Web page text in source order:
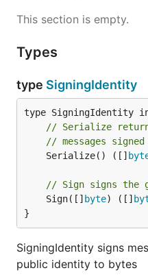
This section is empty.
Types
type SigningIdentity
// Serialize
// messages
	Serialize() ([]
// Sign signs the
	Sign([]
byte) ([]
}
SigningIdentity signs
public identity to bytes